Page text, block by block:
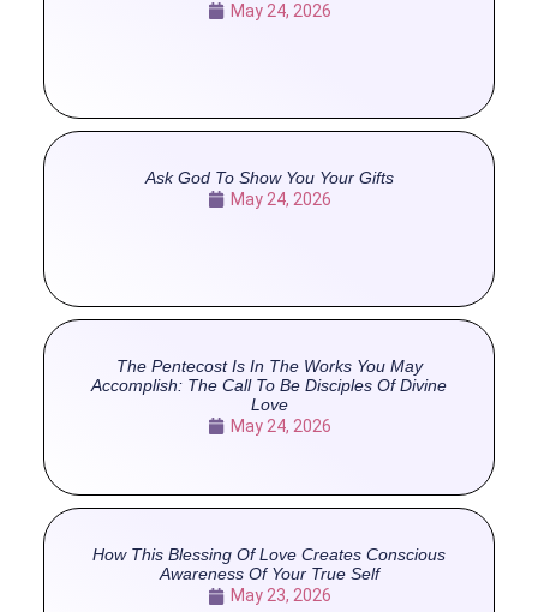
May 24, 2026
Ask God To Show You Your Gifts
May 24, 2026
The Pentecost Is In The Works You May
Accomplish: The Call To Be Disciples Of Divine
Love
May 24, 2026
How This Blessing Of Love Creates Conscious
Awareness Of Your True Self
May 23, 2026